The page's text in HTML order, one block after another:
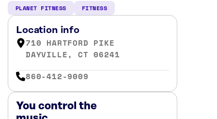
PLANET FITNESS FITNESS
Location info
710 HARTFORD PIKE
DAYVILLE, CT 06241
860-412-9009
You control the